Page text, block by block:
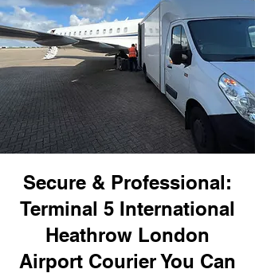
Secure & Professional:
Terminal 5 International
Heathrow London
Airport Courier You Can